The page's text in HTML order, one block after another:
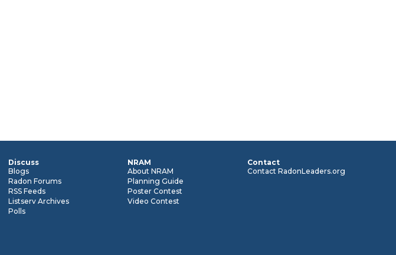
Discuss
Blogs
Radon Forums
RSS Feeds
Listserv Archives
Polls
NRAM
About NRAM
Planning Guide
Poster Contest
Video Contest
Contact
Contact RadonLeaders.org